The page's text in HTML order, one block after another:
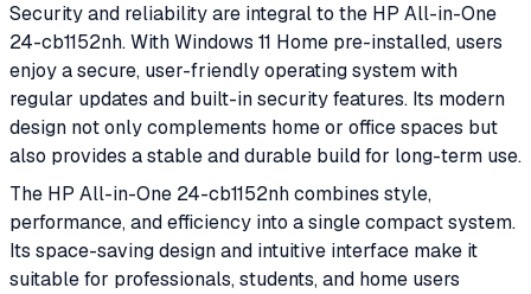
Security and reliability are integral to the HP All-in-One
24-cb1152nh. With Windows 11 Home pre-installed, users
enjoy a secure, user-friendly operating system with
regular updates and built-in security features. Its modern
design not only complements home or office spaces but
also provides a stable and durable build for long-term use.
The HP All-in-One 24-cb1152nh combines style,
performance, and efficiency into a single compact system.
Its space-saving design and intuitive interface make it
suitable for professionals, students, and home users